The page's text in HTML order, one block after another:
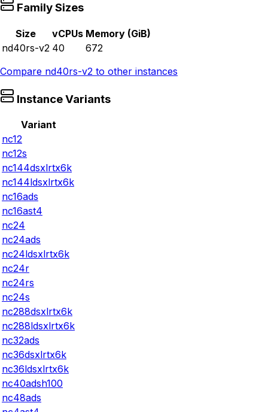
Family Sizes
Size vCPUs Memory (GiB)
nd40rs-v2 40
672
Compare nd40rs-v2 to other instances
Instance Variants
Variant
nc12
nc12s
nc144dsxlrtx6k
nc144ldsxlrtx6k
nc16ads
nc16ast4
nc24
nc24ads
nc24ldsxlrtx6k
nc24r
nc24rs
nc24s
nc288dsxlrtx6k
nc288ldsxlrtx6k
nc32ads
nc36dsxlrtx6k
nc36ldsxlrtx6k
nc40adsh100
nc48ads